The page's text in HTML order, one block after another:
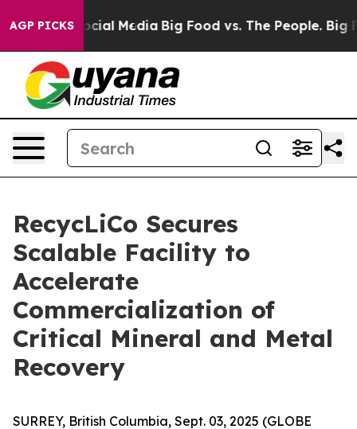
AGP PICKS
on Social Media Big Food vs. The People. Big
RecycLiCo Secures
Scalable Facility to
Accelerate
Commercialization of
Critical Mineral and Metal
Recovery
SURREY, British Columbia, Sept. 03, 2025 (GLOBE